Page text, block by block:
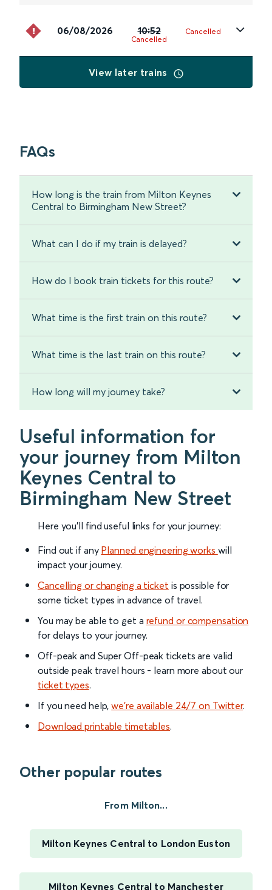
06/08/2026 10:52
Cancelled
Cancelled
View later trains
FAQs
How long is the train from Milton Keynes
Central to Birmingham New Street?
What can I do if my train is delayed?
How do I book train tickets for this route?
What time is the first train on this route?
What time is the last train on this route?
How long will my journey take?
Useful information for
your journey from Milton
Keynes Central to
Birmingham New Street
Here you'll find useful links for your journey:
Find out if any Planned engineering works will
impact your journey.
Cancelling or changing a ticket is possible for
some ticket types in advance of travel.
You may be able to get a refund or compensation
for delays to your journey.
Off-peak and Super Off-peak tickets are valid
outside peak travel hours - learn more about our
ticket types.
If you need help,we’re available 24/7 on Twitter.
Download printable timetables.
Other popular routes
From Milton...
Milton Keynes Central to London Euston
Milton Keynes Central to Manchester